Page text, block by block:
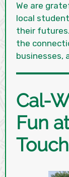
We are
local
their
the
businesses,
Cal-
Fun at